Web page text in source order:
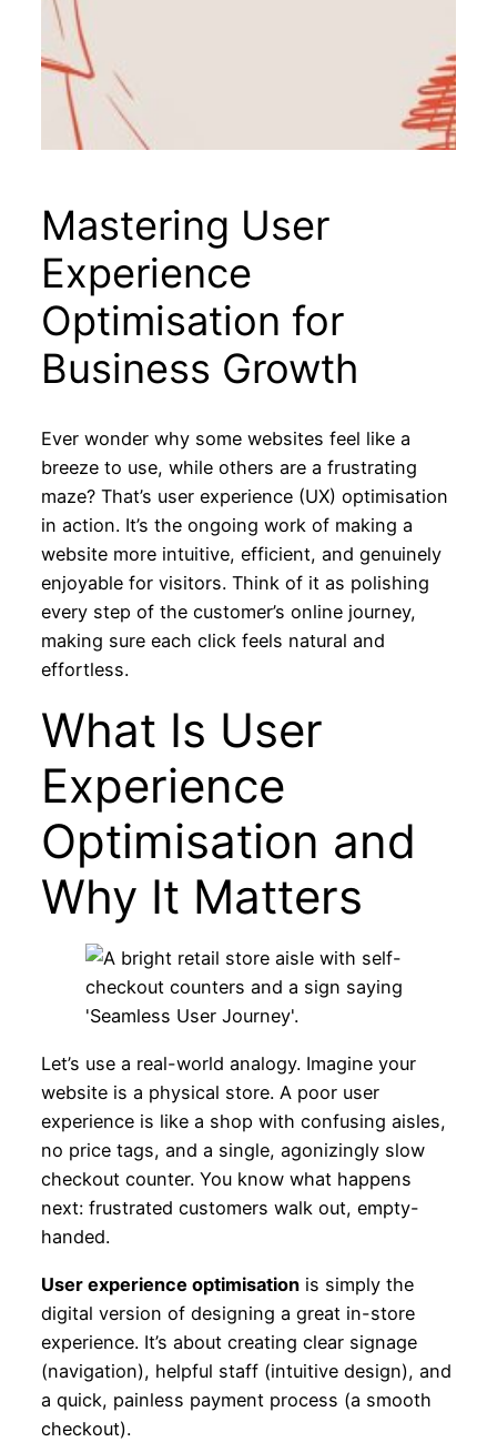
Mastering User
Experience
Optimisation for
Business Growth
Ever wonder why some websites feel like a
breeze to use, while others are a frustrating
maze? That’s user experience (UX) optimisation
in action. It’s the ongoing work of making a
website more intuitive, efficient, and genuinely
enjoyable for visitors. Think of it as polishing
every step of the customer’s online journey,
making sure each click feels natural and
effortless.
What Is User
Experience
Optimisation and
Why It Matters
Let’s use a real-world analogy. Imagine your
website is a physical store. A poor user
experience is like a shop with confusing aisles,
no price tags, and a single, agonizingly slow
checkout counter. You know what happens
next: frustrated customers walk out, empty-
handed.
User experience optimisationis simply the
digital version of designing a great in-store
experience. It’s about creating clear signage
(navigation), helpful staff (intuitive design), and
a quick, painless payment process (a smooth
checkout).